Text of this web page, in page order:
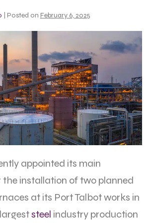
Posted on February 6, 2025
appointed its main
installation of two planned
at its Port Talbot works in
steel industry production